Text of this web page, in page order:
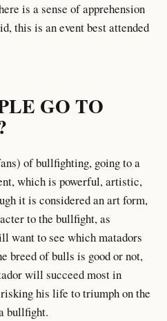
is a sense of apprehension
this is an event best attended
GO TO
of bullfighting, going to a
which is powerful, artistic,
it is considered an art form,
to the bullfight, as
want to see which matadors
breed of bulls is good or not,
will succeed most in
his life to triumph on the
bullfight.